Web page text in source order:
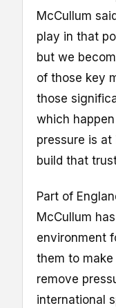
McCullum
play in that
but we
of those key
those
which
pressure is
build that
Part of
McCullum
environment
them to
remove
international